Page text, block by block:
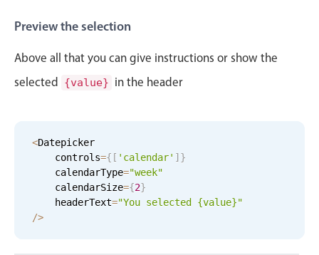
Preview the selection
Above all that you can give instructions or show the
selected
{value} in the header
<Datepicker
    controls
={ [ 'calendar' ] }
    calendarType
="week"
    calendarSize
={2}
    headerText
="You selected {value}"
/>